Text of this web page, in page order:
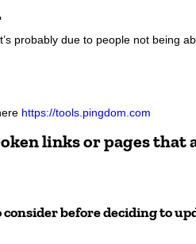
probably due to people not being
https://tools.pingdom.com
links or pages that
before deciding to